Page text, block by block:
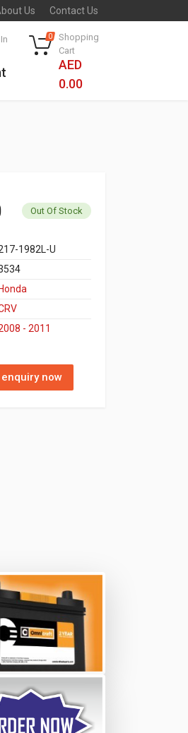
Us Contact Us
0
Shopping
Cart
AED
0.00
Out Of Stock
1982L-U
Honda
- 2011
now